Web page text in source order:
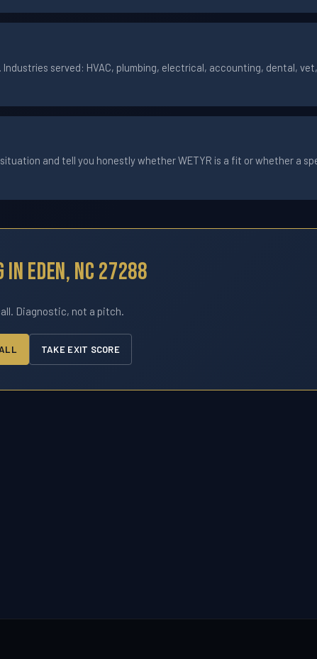
served: HVAC, plumbing, electrical, accounting, dental,
and tell you honestly whether WETYR is a fit or whether a
Eden, NC 27288
Diagnostic, not a pitch.
TAKE EXIT SCORE